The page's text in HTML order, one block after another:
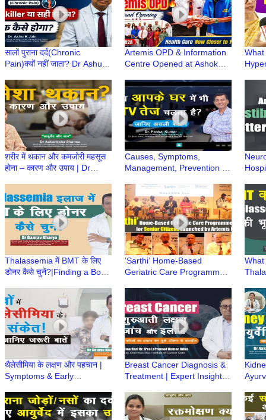
सालों पुराना दर्द(Chronic
Pain)क्यों नहीं जाता? Dr Ashu
Painkiller से नहीं
Artemis OPD & Information
Centre Opened at Ashok
Gurugram
What
शरीर में थकान और कमजोरी महसूस
होना – कारण और उपाय | Dr
Causes, Symptoms,
Management, Prevention &
Loss | Dr Pankaj Kumar
Thalassemia में BMT के लिए
डोनर कैसे चुनें?|Finding a Bone
Kharya |Episode 7
‘Sarthi’ Home-Based
Geriatric Care Programme
Launched by Artemis
Hospital
What
थैलेसीमिया के लक्षण और पहचान |
Symptoms & Early
|Dr Gaurav Kharya|Episode
2
Breast Cancer Diagnosis &
Treatment | Expert Insights
Pramod Kumar Julka